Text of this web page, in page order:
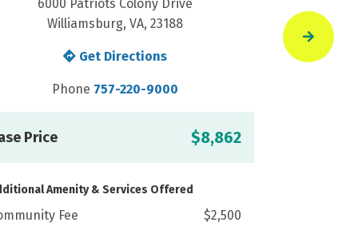
6000 Patriots Colony Drive
Williamsburg, VA, 23188
Get Directions
Phone 757-220-9000
Price $8,862
Amenity & Services Offered
Fee $2,500